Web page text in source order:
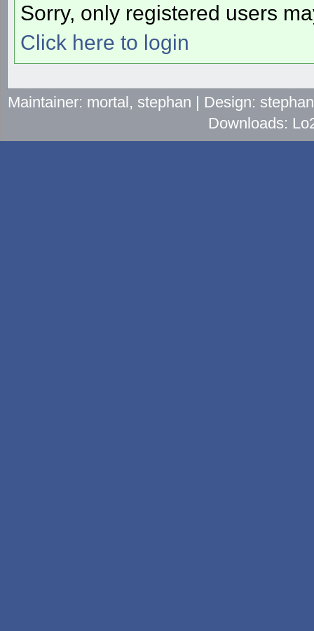
Sorry, only registered users
Click here to login
Maintainer: mortal, stephan | Design:
Downloads: